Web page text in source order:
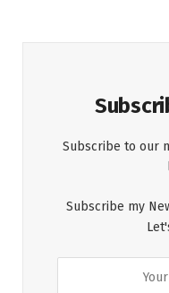
Subscribe to our
Subscribe my